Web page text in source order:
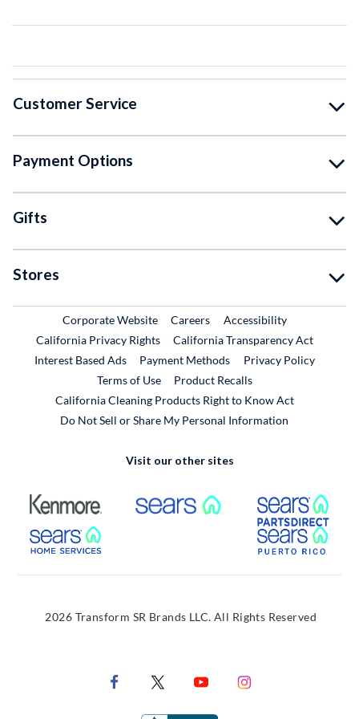
Customer Service
Payment Options
Gifts
Stores
Corporate WebsiteExternal Link
CareersExternal Link
Accessibility
California Privacy Rights
California Transparency Act
Interest Based Ads
Payment Methods
Privacy Policy
Terms of Use
Product RecallsExternal Link
California Cleaning Products Right to Know Act
Do Not Sell or Share My Personal Information
Visit our other sites
External Link External Link
External Link
2026 Transform SR Brands LLC. All Rights Reserved